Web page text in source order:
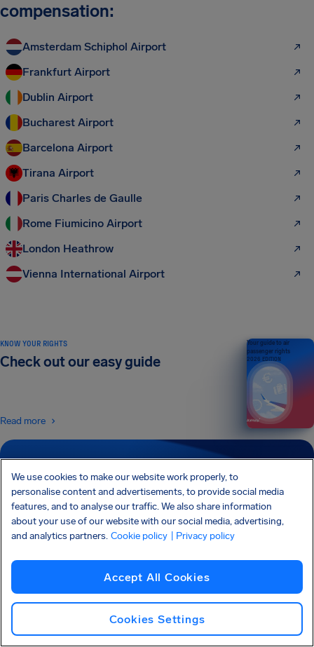
compensation:
Amsterdam Schiphol Airport
Frankfurt Airport
Dublin Airport
Bucharest Airport
Barcelona Airport
Tirana Airport
Paris Charles de Gaulle
Rome Fiumicino Airport
London Heathrow
Vienna International Airport
Get tips and advice straight to your inbox
Sign Up
I would like to receive emails from AirHelp, and I agree to thePrivacy
KNOW YOUR RIGHTS
Check out our easy guide
Read more
Your guide to air
passenger rights
2026 EDITION
AirHelp is a part of the Association of Passenger Rights Advocates (APRA) whose
mission is to promote and protect passengers’ rights.
We use cookies to make our website work properly, to
personalise content and advertisements, to provide social media
features, and to analyse our traffic. We also share information
about your use of our website with our social media, advertising,
and analytics partners. Cookie policy | Privacy policy
Accept All Cookies
Cookies Settings